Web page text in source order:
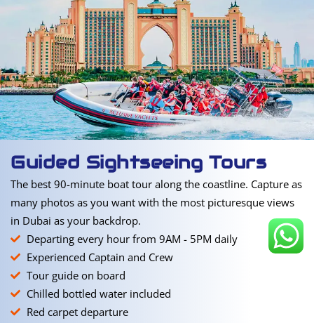
Guided Sightseeing Tours
The best 90-minute boat tour along the coastline. Capture as
many photos as you want with the most picturesque views
in Dubai as your backdrop.
Departing every hour from 9AM - 5PM daily
Experienced Captain and Crew
Tour guide on board
Chilled bottled water included
Red carpet departure